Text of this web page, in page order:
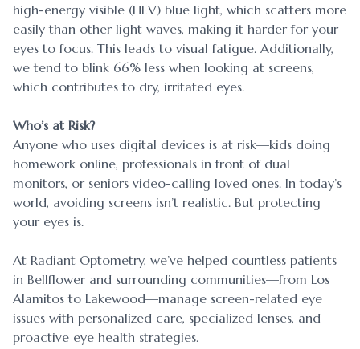
high-energy visible (HEV) blue light, which scatters more
easily than other light waves, making it harder for your
eyes to focus. This leads to visual fatigue. Additionally,
we tend to blink 66% less when looking at screens,
which contributes to dry, irritated eyes.
Who’s at Risk?
Anyone who uses digital devices is at risk—kids doing
homework online, professionals in front of dual
monitors, or seniors video-calling loved ones. In today’s
world, avoiding screens isn’t realistic. But protecting
your eyes is.
At Radiant Optometry, we’ve helped countless patients
in Bellflower and surrounding communities—from Los
Alamitos to Lakewood—manage screen-related eye
issues with personalized care, specialized lenses, and
proactive eye health strategies.